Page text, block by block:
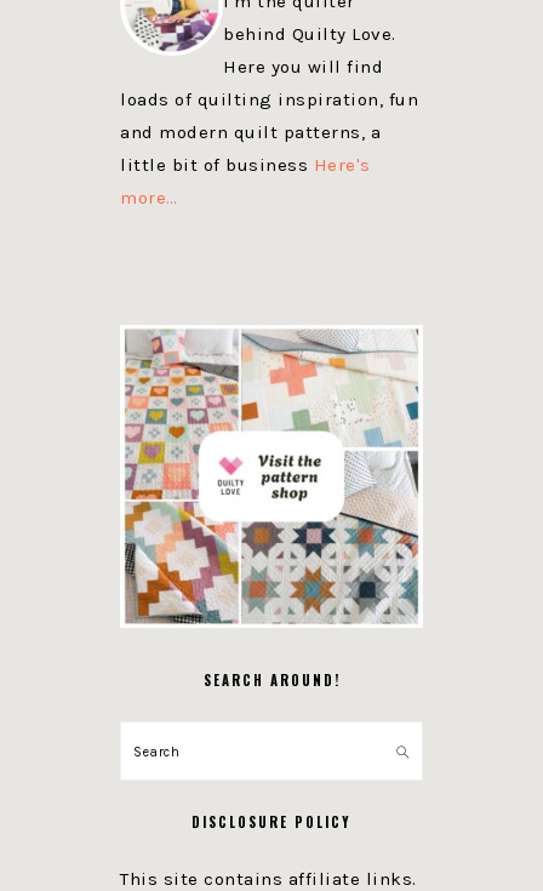
behind Quilty Love.
Here you will find
loads of quilting inspiration, fun
and modern quilt patterns, a
little bit of business Here's
more…
SEARCH AROUND!
Search
DISCLOSURE POLICY
This site contains affiliate links.